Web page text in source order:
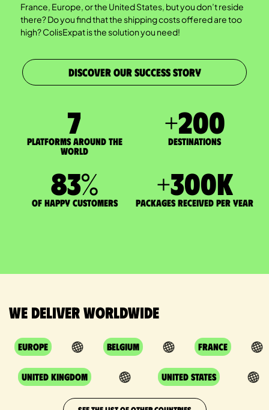
France, Europe, or the United States, but you don’t reside
there? Do you find that the shipping costs offered are too
high? ColisExpat is the solution you need!
DISCOVER OUR SUCCESS STORY
7
Platforms around the
world
+200
DESTINATIONS
83%
of happy customers
+300K
packages received per year
We deliver worldwide
Europe Belgium France
United Kingdom United States